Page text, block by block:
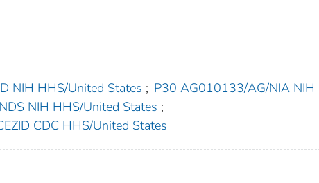
NIH HHS/United States ; P30 AG010133/AG/NIA NIH
NIH HHS/United States ;
CDC HHS/United States